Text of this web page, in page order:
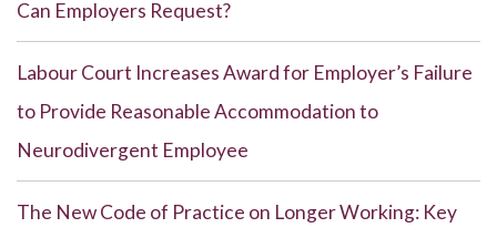
Can Employers Request?
Labour Court Increases Award for Employer’s Failure
to Provide Reasonable Accommodation to
Neurodivergent Employee
The New Code of Practice on Longer Working: Key